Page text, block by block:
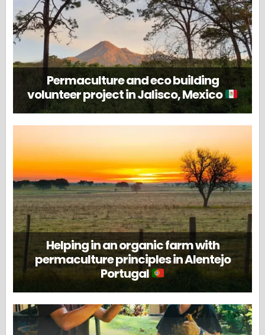
Permaculture and eco building
volunteer project in Jalisco, Mexico
Helping in an organic farm with
permaculture principles in Alentejo
Portugal